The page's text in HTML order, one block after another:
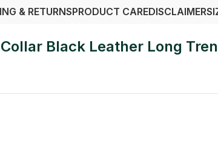
& RETURNSPRODUCT CAREDISCLAIMER
Black Leather Long